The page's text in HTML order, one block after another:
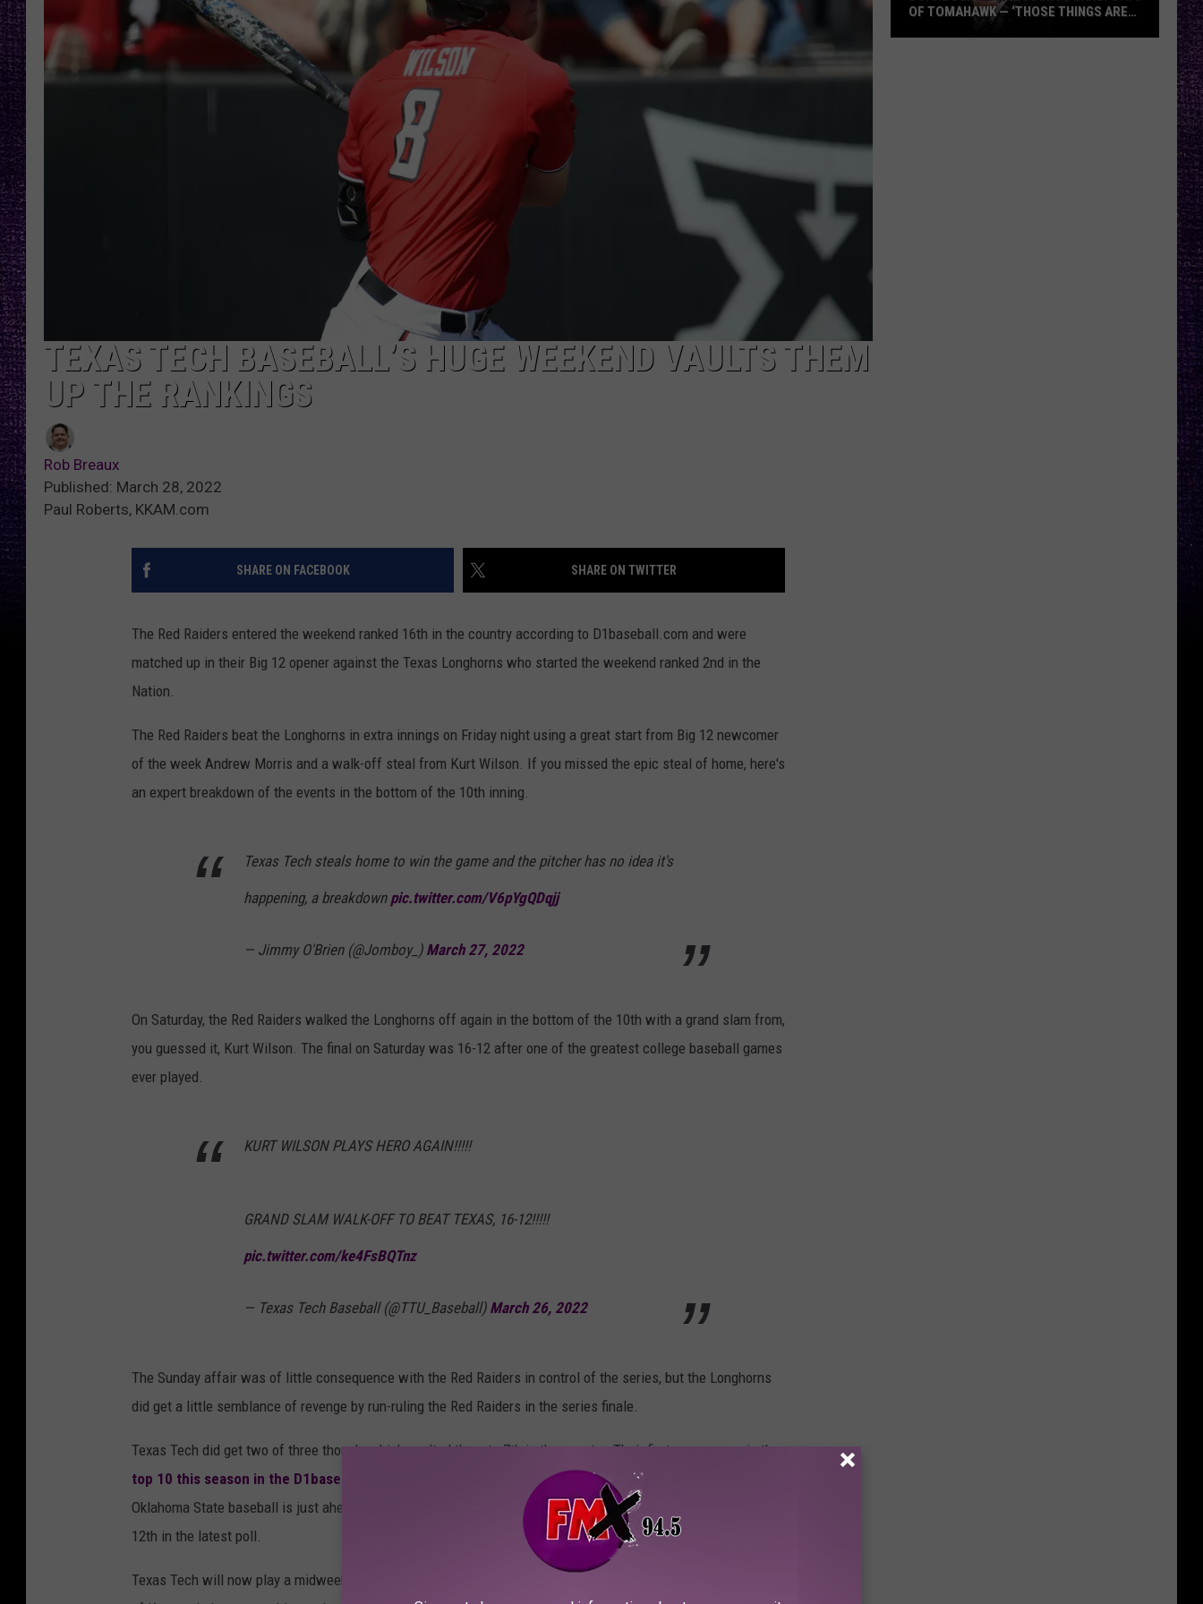
LOUDWIRE NIGHTS
LOUDWIRE WEEKENDS
RECENTLY PLAYED
TEXAS TECH BASEBALL’S HUGE WEEKEND VAULTS THEM
UP THE RANKINGS
Rob Breaux
Published: March 28, 2022
Paul Roberts, KKAM.com
SHARE ON FACEBOOK SHARE ON TWITTER
The Red Raiders entered the weekend ranked 16th in the country according to D1baseball.com and were
matched up in their Big 12 opener against the Texas Longhorns who started the weekend ranked 2nd in the
Nation.
The Red Raiders beat the Longhorns in extra innings on Friday night using a great start from Big 12 newcomer
of the week Andrew Morris and a walk-off steal from Kurt Wilson. If you missed the epic steal of home, here's
an expert breakdown of the events in the bottom of the 10th inning.
Texas Tech steals home to win the game and the pitcher has no idea it's
happening, a breakdown pic.twitter.com/V6pYgQDqjj
— Jimmy O'Brien (@Jomboy_) March 27, 2022
On Saturday, the Red Raiders walked the Longhorns off again in the bottom of the 10th with a grand slam from,
you guessed it, Kurt Wilson. The final on Saturday was 16-12 after one of the greatest college baseball games
ever played.
KURT WILSON PLAYS HERO AGAIN!!!!!
GRAND SLAM WALK-OFF TO BEAT TEXAS, 16-12!!!!!
pic.twitter.com/ke4FsBQTnz
— Texas Tech Baseball (@TTU_Baseball) March 26, 2022
The Sunday affair was of little consequence with the Red Raiders in control of the series, but the Longhorns
did get a little semblance of revenge by run-ruling the Red Raiders in the series finale.
Texas Tech did get two of three though, which vaulted them to 7th in the country. Their first appearance in the
top 10 this season in the D1baseball.com poll
. The Longhorns also fell to 8th, just behind the Red Raiders.
Oklahoma State baseball is just ahead of both at 6th. The final Big 12 team in the poll is TCU who slides in at
12th in the latest poll.
Texas Tech will now play a midweek series in Lubbock against Stephen F. Austin before playing the University
OF TOMAHAWK — ‘THOSE THINGS ARE